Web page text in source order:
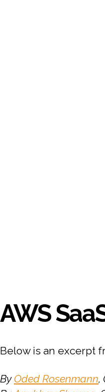
AWS
Below is an excerpt
By Oded Rosenmann,